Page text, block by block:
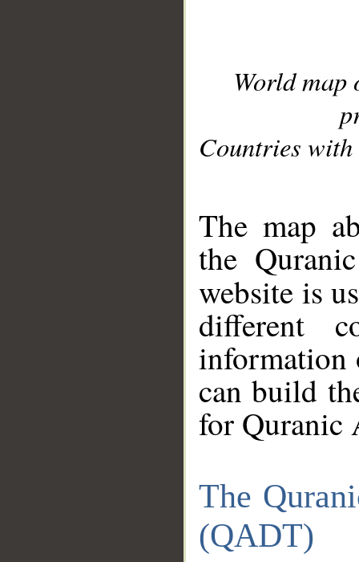
World
Countries with
The map
the
website is
different
information
can build
for Quranic
The
(QADT)